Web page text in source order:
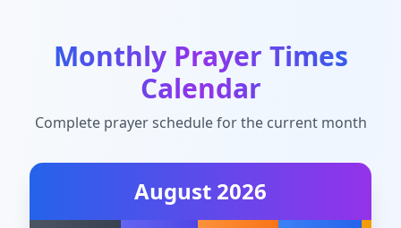
Monthly Prayer Times
Calendar
Complete prayer schedule for the current month
August 2026